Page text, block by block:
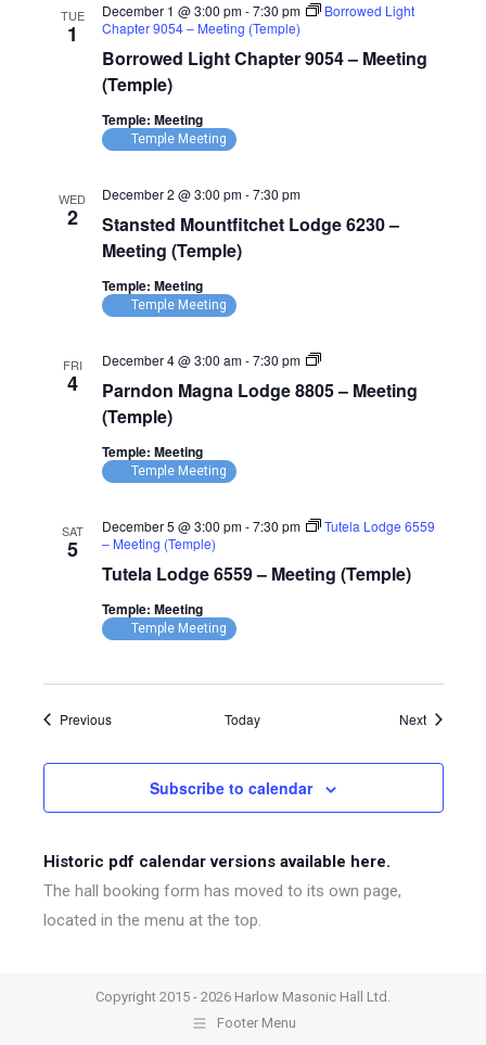
TUE
1
Borrowed Light Chapter 9054 – Meeting
(Temple)
December 1 @ 3:00 pm-7:30 pm
Borrowed Light
Chapter 9054 – Meeting (Temple)
Temple: Meeting
Temple Meeting
WED
2
Stansted Mountfitchet Lodge 6230 –
Meeting (Temple)
December 2 @ 3:00 pm-7:30 pm
Temple: Meeting
Temple Meeting
FRI
4
Parndon Magna Lodge 8805 – Meeting
(Temple)
December 4 @ 3:00 am-7:30 pm
Parndon
Lodge
Temple: Meeting
Temple Meeting
SAT
5
Tutela Lodge 6559 – Meeting (Temple)
December 5 @ 3:00 pm-7:30 pm
Tutela Lodge 6559
– Meeting (Temple)
Temple: Meeting
Temple Meeting
PreviousEvents Today NextEvents
Subscribe to calendar
Historic pdf calendar versions available here.
The hall booking form has moved to its own page,
located in the menu at the top.
Copyright 2015 - 2026 Harlow Masonic Hall Ltd.
Footer Menu